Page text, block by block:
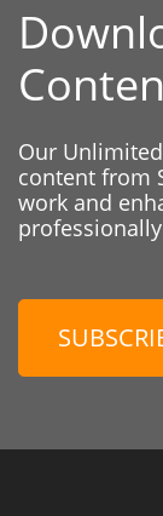
Our
content from
work and